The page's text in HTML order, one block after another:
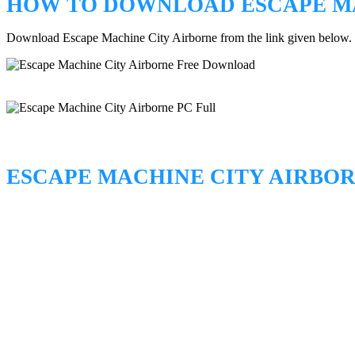
Download Escape Machine City Airborne from the link given
ESCAPE MACHINE CITY